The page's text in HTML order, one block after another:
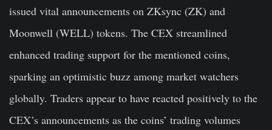
issued vital announcements on ZKsync (ZK) and
Moonwell (WELL) tokens. The CEX streamlined
enhanced trading support for the mentioned coins,
sparking an optimistic buzz among market watchers
globally. Traders appear to have reacted positively to the
CEX’s announcements as the coins’ trading volumes